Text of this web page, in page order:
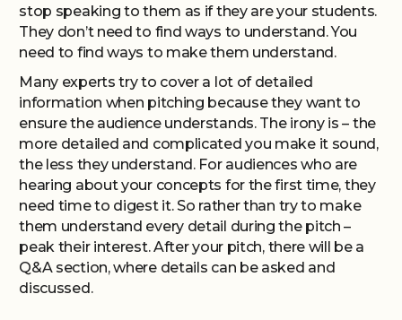
stop speaking to them as if they are your students.
They don’t need to find ways to understand. You
need to find ways to make them understand.
Many experts try to cover a lot of detailed
information when pitching because they want to
ensure the audience understands. The irony is – the
more detailed and complicated you make it sound,
the less they understand. For audiences who are
hearing about your concepts for the first time, they
need time to digest it. So rather than try to make
them understand every detail during the pitch –
peak their interest. After your pitch, there will be a
Q&A section, where details can be asked and
discussed.